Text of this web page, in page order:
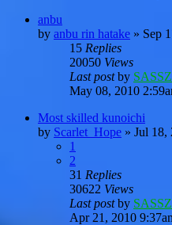
anbu
by anbu rin hatake » Sep
15 Replies
20050 Views
Last postby
May 08, 2010
Most skilled kunoichi
by Scarlet_Hope » Jul 18,
1
2
31 Replies
30622 Views
Last postby
Apr 21, 2010